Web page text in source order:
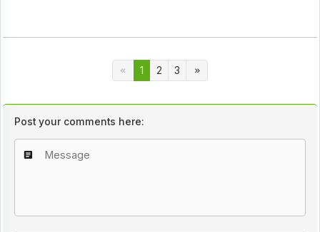
1 2 3
Post your comments here: